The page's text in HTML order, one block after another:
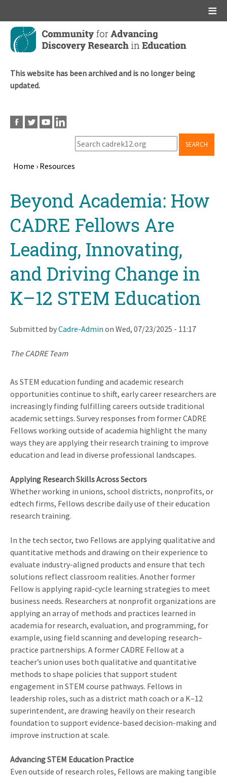
Skip
main
This website has been archived and is no longer being
updated.
SEARCH
Home › Resources
topBeyond Academia: How
CADRE Fellows Are
Leading, Innovating,
and Driving Change in
K–12 STEM Education
Submitted byCadre-Admin on Wed, 07/23/2025 - 11:17
The CADRE Team
As STEM education funding and academic research
opportunities continue to shift, early career researchers are
increasingly finding fulfilling careers outside traditional
academic settings. Survey responses from former CADRE
Fellows working outside of academia highlight the many
ways they are applying their research training to improve
education and lead in diverse professional landscapes.
Applying Research Skills Across Sectors
Whether working in unions, school districts, nonprofits, or
edtech firms, Fellows describe daily use of their education
research training.
In the tech sector, two Fellows are applying qualitative and
quantitative methods and drawing on their experience to
evaluate industry-aligned products and ensure that tech
solutions reflect classroom realities. Another former
Fellow is applying rapid-cycle learning strategies to meet
business needs. Researchers at nonprofit organizations are
applying an array of methods and practices learned in
academia for research, evaluation, and programming, for
example, using field scanning and developing research–
practice partnerships. A former CADRE Fellow at a
teacher’s union uses both qualitative and quantitative
methods to shape policies that support student
engagement in STEM course pathways. Fellows in
leadership roles, such as a district math coach or a K–12
superintendent, are drawing heavily on their research
foundation to support evidence-based decision-making and
improve instruction at scale.
Advancing STEM Education Practice
Even outside of research roles, Fellows are making tangible